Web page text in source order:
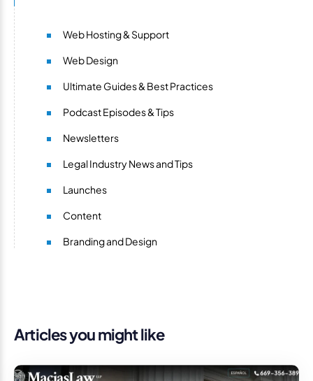
Web Hosting & Support
Web Design
Ultimate Guides & Best Practices
Podcast Episodes & Tips
Newsletters
Legal Industry News and Tips
Launches
Content
Branding and Design
Articles you might like